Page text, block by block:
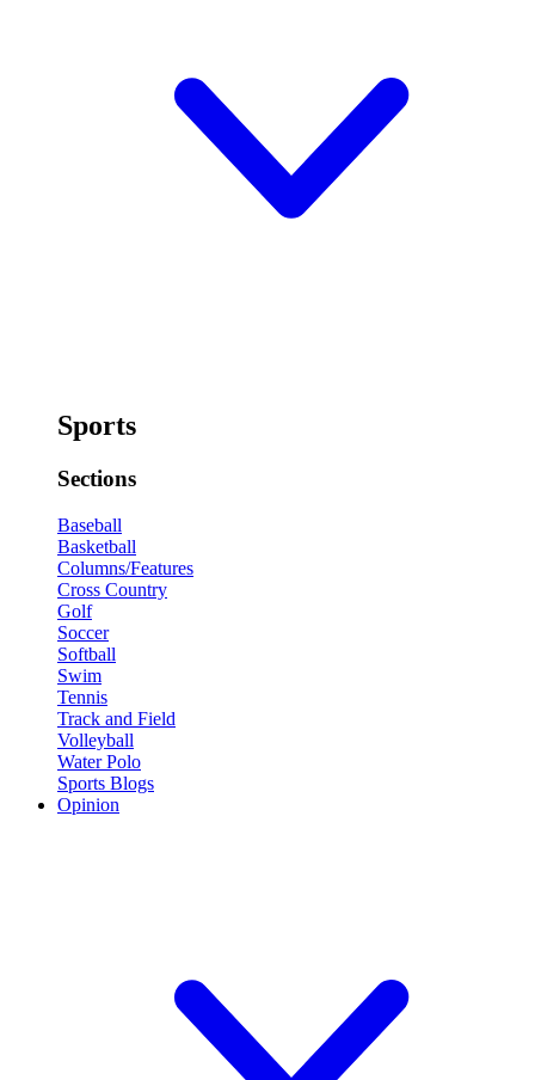
Sports
Sections
Baseball
Basketball
Columns/Features
Cross Country
Golf
Soccer
Softball
Swim
Tennis
Track and Field
Volleyball
Water Polo
Sports Blogs
Opinion